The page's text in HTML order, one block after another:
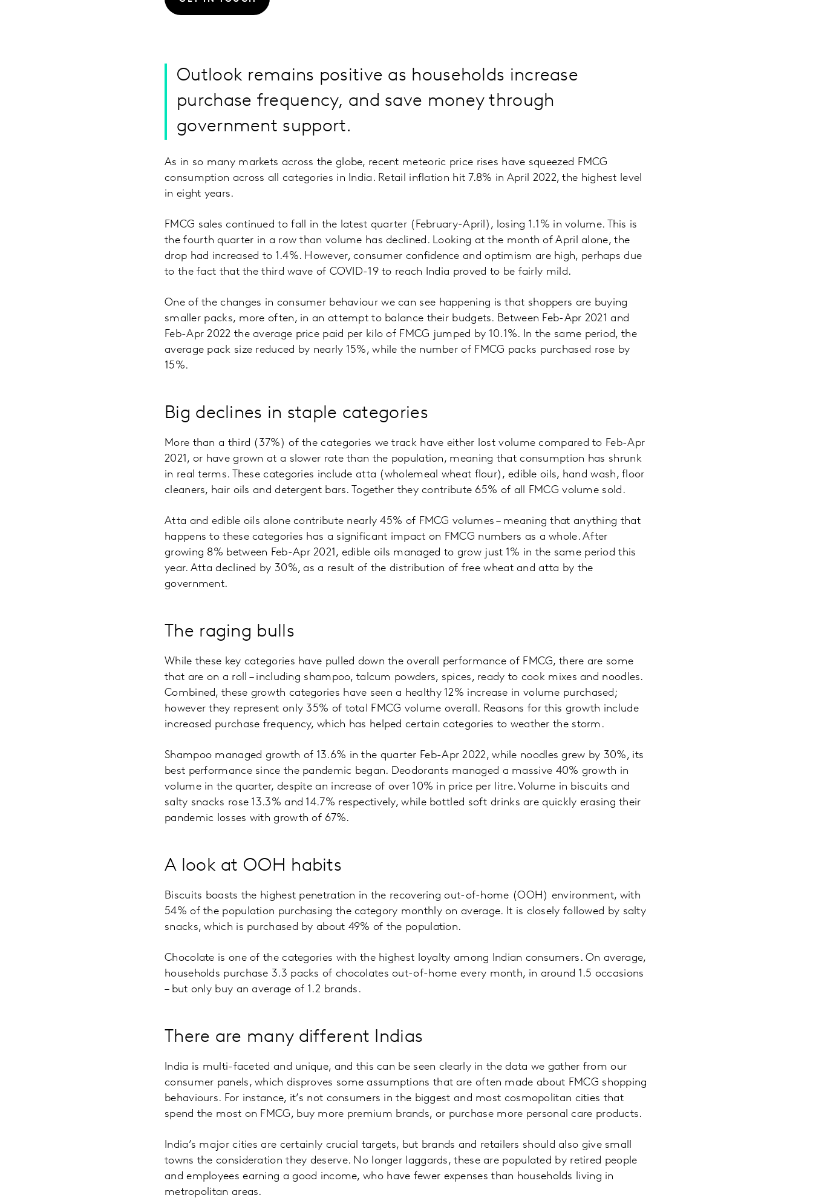
Outlook remains positive as households increase
purchase frequency, and save money through
government support.
As in so many markets across the globe, recent meteoric price rises have squeezed FMCG
consumption across all categories in India. Retail inflation hit 7.8% in April 2022, the highest level
in eight years.
FMCG sales continued to fall in the latest quarter (February-April), losing 1.1% in volume. This is
the fourth quarter in a row than volume has declined. Looking at the month of April alone, the
drop had increased to 1.4%. However, consumer confidence and optimism are high, perhaps due
to the fact that the third wave of COVID-19 to reach India proved to be fairly mild.
One of the changes in consumer behaviour we can see happening is that shoppers are buying
smaller packs, more often, in an attempt to balance their budgets. Between Feb-Apr 2021 and
Feb-Apr 2022 the average price paid per kilo of FMCG jumped by 10.1%. In the same period, the
average pack size reduced by nearly 15%, while the number of FMCG packs purchased rose by
15%.
Big declines in staple categories
More than a third (37%) of the categories we track have either lost volume compared to Feb-Apr
2021, or have grown at a slower rate than the population, meaning that consumption has shrunk
in real terms. These categories include atta (wholemeal wheat flour), edible oils, hand wash, floor
cleaners, hair oils and detergent bars. Together they contribute 65% of all FMCG volume sold.
Atta and edible oils alone contribute nearly 45% of FMCG volumes – meaning that anything that
happens to these categories has a significant impact on FMCG numbers as a whole. After
growing 8% between Feb-Apr 2021, edible oils managed to grow just 1% in the same period this
year. Atta declined by 30%, as a result of the distribution of free wheat and atta by the
government.
The raging bulls
While these key categories have pulled down the overall performance of FMCG, there are some
that are on a roll – including shampoo, talcum powders, spices, ready to cook mixes and noodles.
Combined, these growth categories have seen a healthy 12% increase in volume purchased;
however they represent only 35% of total FMCG volume overall. Reasons for this growth include
increased purchase frequency, which has helped certain categories to weather the storm.
Shampoo managed growth of 13.6% in the quarter Feb-Apr 2022, while noodles grew by 30%, its
best performance since the pandemic began. Deodorants managed a massive 40% growth in
volume in the quarter, despite an increase of over 10% in price per litre. Volume in biscuits and
salty snacks rose 13.3% and 14.7% respectively, while bottled soft drinks are quickly erasing their
pandemic losses with growth of 67%.
A look at OOH habits
Biscuits boasts the highest penetration in the recovering out-of-home (OOH) environment, with
54% of the population purchasing the category monthly on average. It is closely followed by salty
snacks, which is purchased by about 49% of the population.
Chocolate is one of the categories with the highest loyalty among Indian consumers. On average,
households purchase 3.3 packs of chocolates out-of-home every month, in around 1.5 occasions
– but only buy an average of 1.2 brands.
There are many different Indias
India is multi-faceted and unique, and this can be seen clearly in the data we gather from our
consumer panels, which disproves some assumptions that are often made about FMCG shopping
behaviours. For instance, it’s not consumers in the biggest and most cosmopolitan cities that
spend the most on FMCG, buy more premium brands, or purchase more personal care products.
India’s major cities are certainly crucial targets, but brands and retailers should also give small
towns the consideration they deserve. No longer laggards, these are populated by retired people
and employees earning a good income, who have fewer expenses than households living in
metropolitan areas.